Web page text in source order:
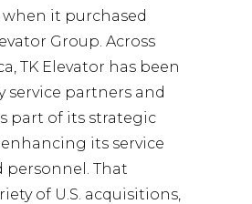
it purchased
Group. Across
TK Elevator has been
service partners and
part of its strategic
its service
That
of U.S. acquisitions,